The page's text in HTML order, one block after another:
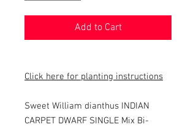
Add to Cart
Click here for planting instructions
Sweet William dianthus INDIAN
CARPET DWARF SINGLE Mix Bi-